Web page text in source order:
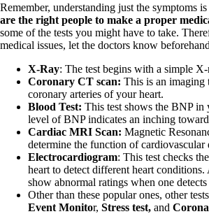
Remember, understanding just the symptoms
are the right people to make a proper
some of the tests you might have to take.
medical issues, let the doctors know
X-Ray: The test begins with a simple
Coronary CT scan: This is an imaging
coronary arteries of your heart.
Blood Test: This test shows the BNP in
level of BNP indicates an inching
Cardiac MRI Scan: Magnetic
determine the function of cardiovascular
Electrocardiogram: This test checks
heart to detect different heart
show abnormal ratings when one
Other than these popular ones, other
Event Monitor, Stress test, and